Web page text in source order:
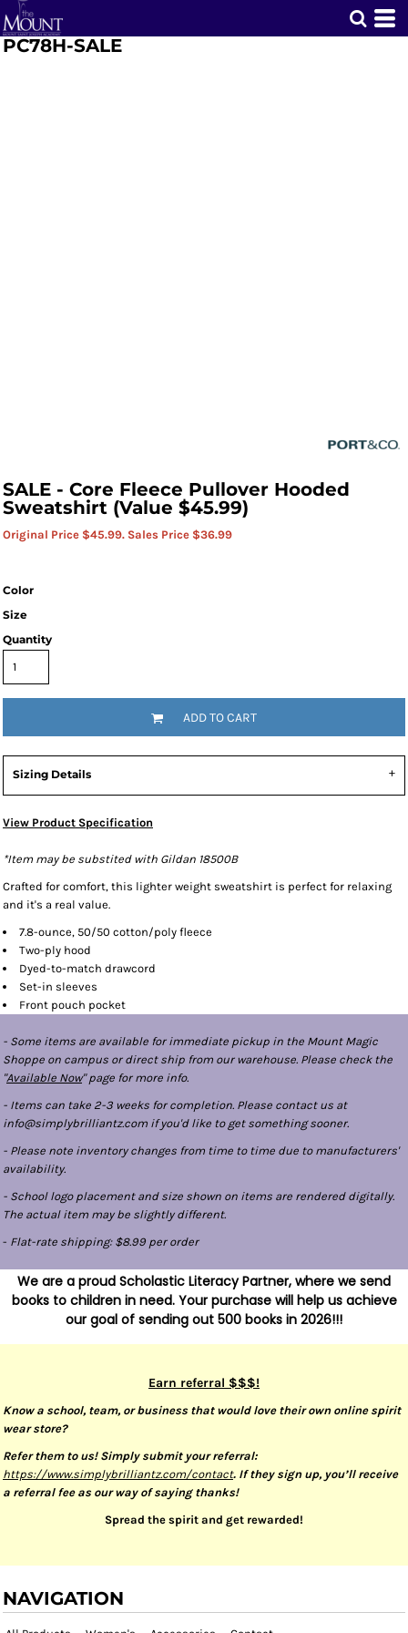
PC78H-SALE
SALE - Core Fleece Pullover Hooded
Sweatshirt (Value $45.99)
Original Price $45.99. Sales Price $36.99
Color
Size
Quantity
ADD TO CART
Sizing Details
View Product Specification
*Item may be substited with Gildan 18500B
Crafted for comfort, this lighter weight sweatshirt is perfect for relaxing
and it's a real value.
7.8-ounce, 50/50 cotton/poly fleece
Two-ply hood
Dyed-to-match drawcord
Set-in sleeves
Front pouch pocket
- Some items are available for immediate pickup in the Mount Magic
Shoppe on campus or direct ship from our warehouse. Please check the
"Available Now" page for more info.
- Items can take 2-3 weeks for completion. Please contact us at
info@simplybrilliantz.com if you'd like to get something sooner.
- Please note inventory changes from time to time due to manufacturers'
availability.
- School logo placement and size shown on items are rendered digitally.
The actual item may be slightly different.
- Flat-rate shipping: $8.99 per order
We are a proud Scholastic Literacy Partner, where we send
books to children in need. Your purchase will help us achieve
our goal of sending out 500 books in 2026!!!
Earn referral $$$!
Know a school, team, or business that would love their own online spirit
wear store?
Refer them to us! Simply submit your referral:
https://www.simplybrilliantz.com/contact. If they sign up, you’ll receive
a referral fee as our way of saying thanks!
Spread the spirit and get rewarded!
NAVIGATION